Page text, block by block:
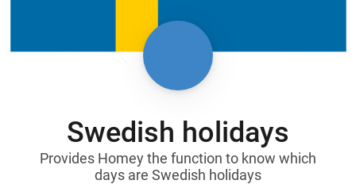
Swedish holidays
Provides Homey the function to know which
days are Swedish holidays